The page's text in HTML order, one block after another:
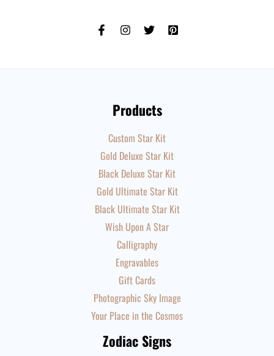
Products
Custom Star Kit
Gold Deluxe Star Kit
Black Deluxe Star Kit
Gold Ultimate Star Kit
Black Ultimate Star Kit
Wish Upon A Star
Calligraphy
Engravables
Gift Cards
Photographic Sky Image
Your Place in the Cosmos
Zodiac Signs